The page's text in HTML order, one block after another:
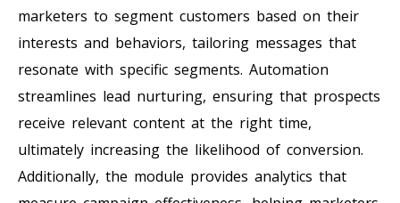
marketers to segment customers based on their
interests and behaviors, tailoring messages that
resonate with specific segments. Automation
streamlines lead nurturing, ensuring that prospects
receive relevant content at the right time,
ultimately increasing the likelihood of conversion.
Additionally, the module provides analytics that